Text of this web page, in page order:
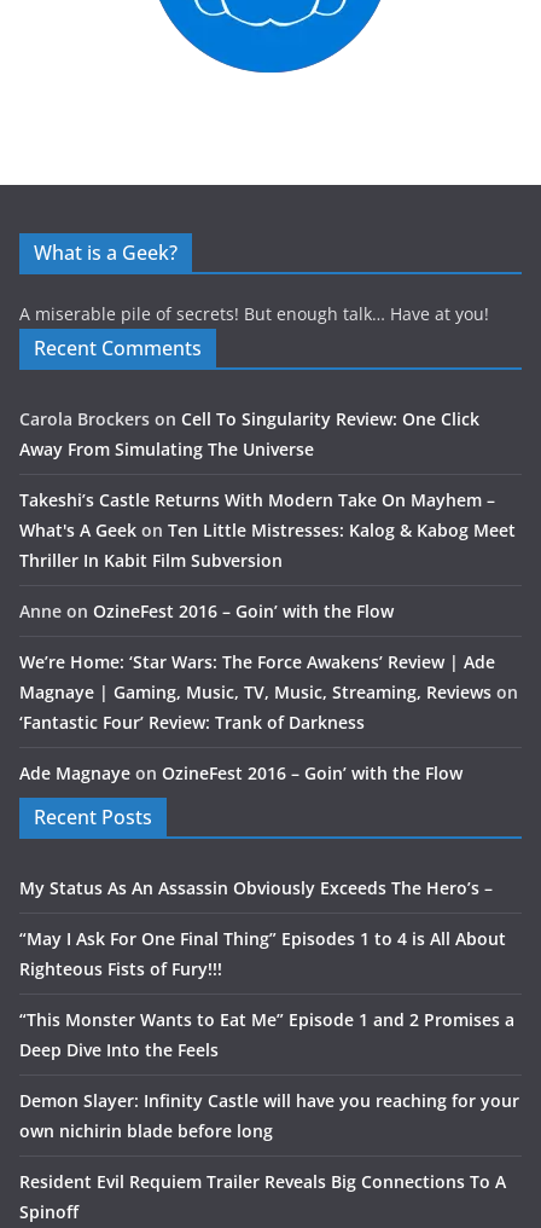
What is a Geek?
A miserable pile of secrets! But enough talk… Have at you!
Recent Comments
Carola Brockers on Cell To Singularity Review: One Click
Away From Simulating The Universe
Takeshi’s Castle Returns With Modern Take On Mayhem –
What's A Geek on Ten Little Mistresses: Kalog & Kabog Meet
Thriller In Kabit Film Subversion
Anne on OzineFest 2016 – Goin’ with the Flow
We’re Home: ‘Star Wars: The Force Awakens’ Review | Ade
Magnaye | Gaming, Music, TV, Music, Streaming, Reviews on
‘Fantastic Four’ Review: Trank of Darkness
Ade Magnaye on OzineFest 2016 – Goin’ with the Flow
Recent Posts
My Status As An Assassin Obviously Exceeds The Hero’s –
“May I Ask For One Final Thing” Episodes 1 to 4 is All About
Righteous Fists of Fury!!!
“This Monster Wants to Eat Me” Episode 1 and 2 Promises a
Deep Dive Into the Feels
Demon Slayer: Infinity Castle will have you reaching for your
own nichirin blade before long
Resident Evil Requiem Trailer Reveals Big Connections To A
Spinoff